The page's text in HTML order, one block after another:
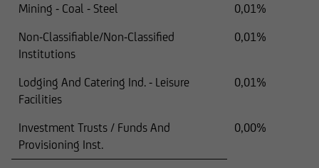
Mining - Coal - Steel
0,01%
Non-Classifiable/Non-Classified
Institutions
0,01%
Lodging And Catering Ind. - Leisure
Facilities
0,01%
Investment Trusts / Funds And
Provisioning Inst.
0,00%